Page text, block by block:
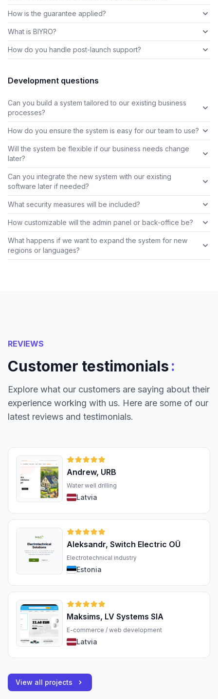
How is the guarantee applied?
What is BIYRO?
How do you handle post-launch support?
Development questions
Can you build a system tailored to our existing business
processes?
How do you ensure the system is easy for our team to use?
Will the system be flexible if our business needs change
later?
Can you integrate the new system with our existing
software later if needed?
What security measures will be included?
How customizable will the admin panel or back-office be?
What happens if we want to expand the system for new
regions or languages?
REVIEWS
Customer testimonials:
Explore what our customers are saying about their
experience working with us. Here are some of our
latest reviews and testimonials.
Andrew, URB
Water well drilling
Latvia
Aleksandr, Switch Electric OÜ
Electrotechnical industry
Estonia
Maksims, LV Systems SIA
E-commerce / web development
Latvia
View all projects